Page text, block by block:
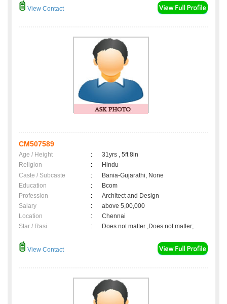
View Contact
CM507589
Age / Height :
31yrs , 5ft 8in
Religion
:
Hindu
Caste / Subcaste
:
Bania-Gujarathi, None
Education
:
Bcom
Profession
:
Architect and Design
Salary
:
above 5,00,000
Location
:
Chennai
Star / Rasi
: Does not matter ,Does not matter;
View Contact